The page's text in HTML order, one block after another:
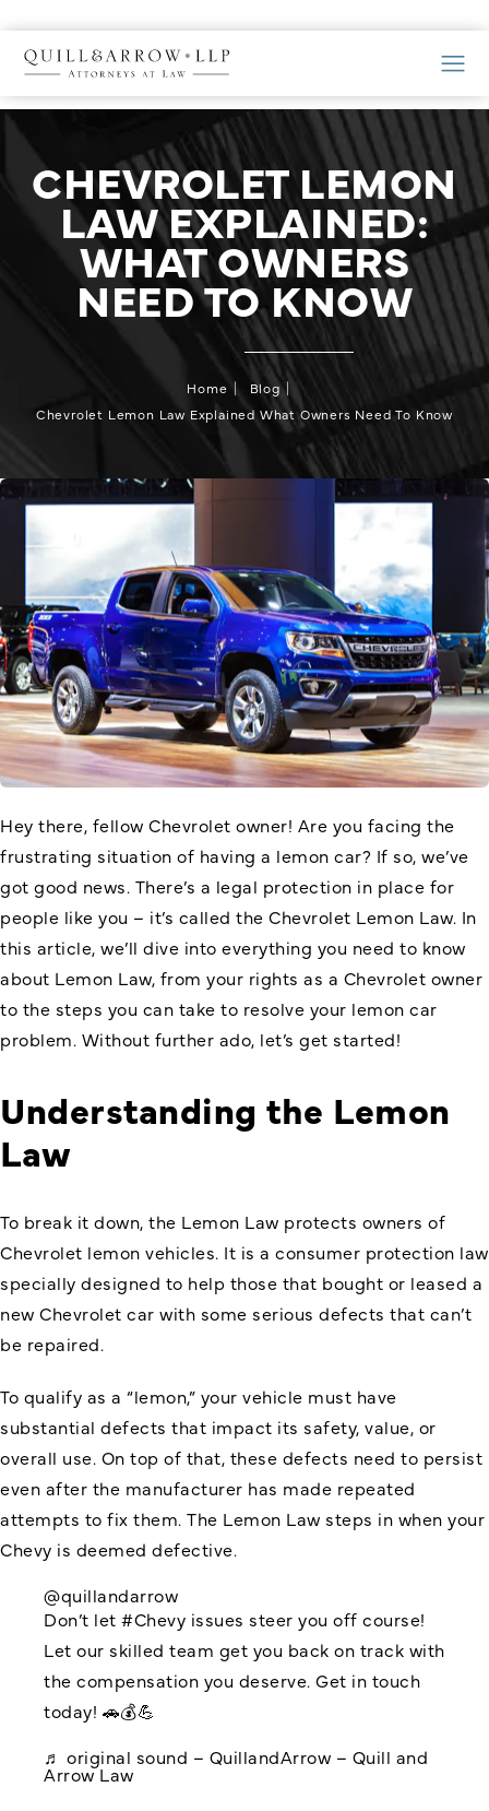
CHEVROLET LEMON
LAW EXPLAINED:
WHAT OWNERS
NEED TO KNOW
Home
Blog
Chevrolet Lemon Law Explained What Owners Need To Know
Hey there, fellow Chevrolet owner! Are you facing the
frustrating situation of having a lemon car? If so, we’ve
got good news. There’s a legal protection in place for
people like you – it’s called the Chevrolet Lemon Law. In
this article, we’ll dive into everything you need to know
about Lemon Law, from your rights as a Chevrolet owner
to the steps you can take to resolve your lemon car
problem. Without further ado, let’s get started!
Understanding the Lemon
Law
To break it down, the Lemon Law protects owners of
Chevrolet lemon vehicles. It is a consumer protection law
specially designed to help those that bought or leased a
new Chevrolet car with some serious defects that can’t
be repaired.
To qualify as a “lemon,” your vehicle must have
substantial defects that impact its safety, value, or
overall use. On top of that, these defects need to persist
even after the manufacturer has made repeated
attempts to fix them. The Lemon Law steps in when your
Chevy is deemed defective.
@quillandarrow
Don’t let #Chevy issues steer you off course!
Let our skilled team get you back on track with
the compensation you deserve. Get in touch
today! 🚗💰💪
♬ original sound – QuillandArrow – Quill and
Arrow Law